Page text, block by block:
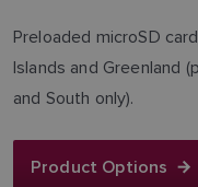
Preloaded microSD
Islands and Greenland
and South only).
Product Options